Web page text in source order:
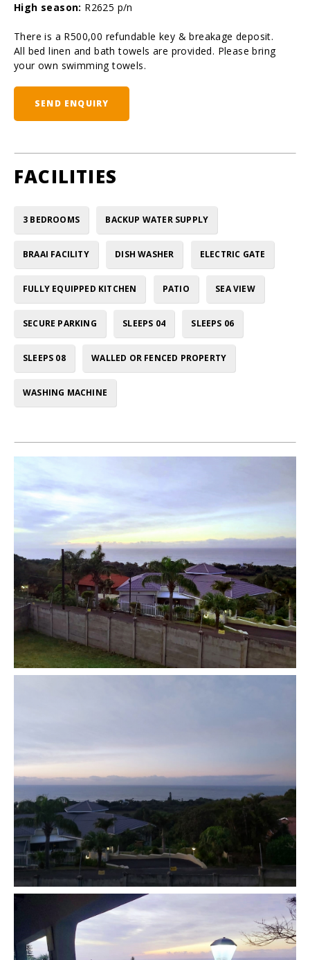
High season: R2625 p/n
There is a R500,00 refundable key & breakage deposit.
All bed linen and bath towels are provided. Please bring
your own swimming towels.
SEND ENQUIRY
FACILITIES
3 BEDROOMS BACKUP WATER SUPPLY
BRAAI FACILITY DISH WASHER ELECTRIC GATE
FULLY EQUIPPED KITCHEN PATIO SEA VIEW
SECURE PARKING SLEEPS 04 SLEEPS 06
SLEEPS 08 WALLED OR FENCED PROPERTY
WASHING MACHINE